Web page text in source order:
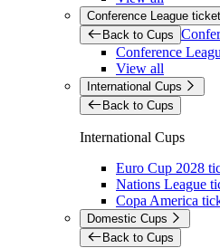
Conference League
Back to Cups
Conference
View all
International Cups
Back to Cups
International Cups
Euro Cup 2028
Nations League
Copa America
Domestic Cups
Back to Cups